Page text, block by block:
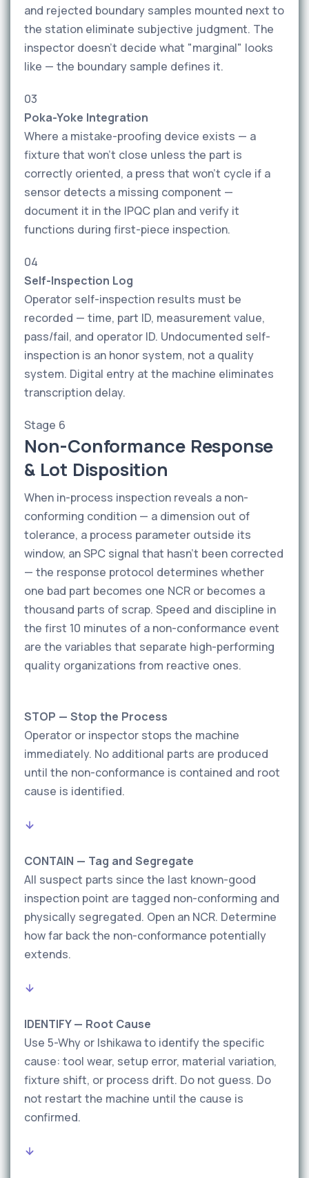
and rejected boundary samples mounted next to
the station eliminate subjective judgment. The
inspector doesn't decide what "marginal" looks
like — the boundary sample defines it.
03
Poka-Yoke Integration
Where a mistake-proofing device exists — a
fixture that won't close unless the part is
correctly oriented, a press that won't cycle if a
sensor detects a missing component —
document it in the IPQC plan and verify it
functions during first-piece inspection.
04
Self-Inspection Log
Operator self-inspection results must be
recorded — time, part ID, measurement value,
pass/fail, and operator ID. Undocumented self-
inspection is an honor system, not a quality
system. Digital entry at the machine eliminates
transcription delay.
Stage 6
Non-Conformance Response
& Lot Disposition
When in-process inspection reveals a non-
conforming condition — a dimension out of
tolerance, a process parameter outside its
window, an SPC signal that hasn't been corrected
— the response protocol determines whether
one bad part becomes one NCR or becomes a
thousand parts of scrap. Speed and discipline in
the first 10 minutes of a non-conformance event
are the variables that separate high-performing
quality organizations from reactive ones.
STOP — Stop the Process
Operator or inspector stops the machine
immediately. No additional parts are produced
until the non-conformance is contained and root
cause is identified.
CONTAIN — Tag and Segregate
All suspect parts since the last known-good
inspection point are tagged non-conforming and
physically segregated. Open an NCR. Determine
how far back the non-conformance potentially
extends.
IDENTIFY — Root Cause
Use 5-Why or Ishikawa to identify the specific
cause: tool wear, setup error, material variation,
fixture shift, or process drift. Do not guess. Do
not restart the machine until the cause is
confirmed.